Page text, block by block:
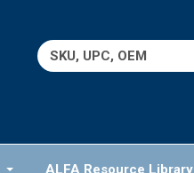
Search
for:
ALFA Resource Library